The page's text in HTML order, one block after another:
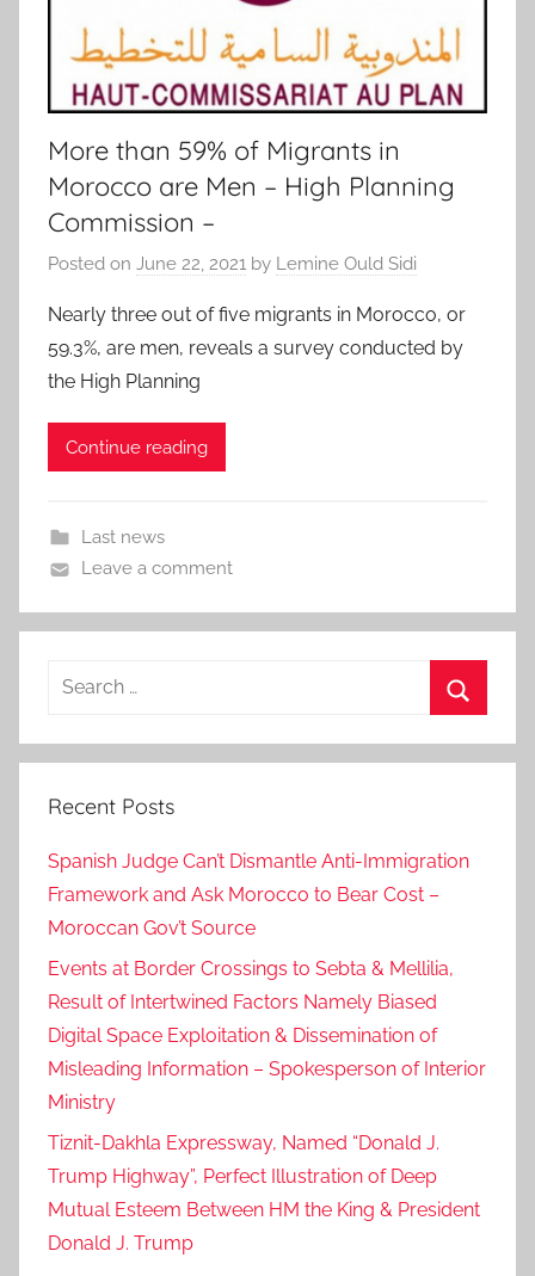
More than 59% of Migrants in
Morocco are Men – High Planning
Commission –
Posted on June 22, 2021 by Lemine Ould Sidi
Nearly three out of five migrants in Morocco, or
59.3%, are men, reveals a survey conducted by
the High Planning
Continue reading
Last news
Leave a comment
Search
Recent Posts
Spanish Judge Can’t Dismantle Anti-Immigration
Framework and Ask Morocco to Bear Cost –
Moroccan Gov’t Source
Events at Border Crossings to Sebta & Mellilia,
Result of Intertwined Factors Namely Biased
Digital Space Exploitation & Dissemination of
Misleading Information – Spokesperson of Interior
Ministry
Tiznit-Dakhla Expressway, Named “Donald J.
Trump Highway”, Perfect Illustration of Deep
Mutual Esteem Between HM the King & President
Donald J. Trump